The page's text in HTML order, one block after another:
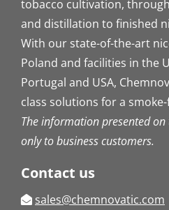
tobacco cultivation,
and distillation to finished
With our state-of-the-art
Poland and facilities in the
Portugal and USA,
class solutions for a
The information presented
only to business customers.
Contact us
sales@chemnovatic.com